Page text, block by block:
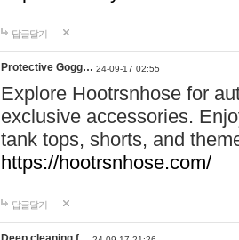
답글달기
Protective Gogg… 24-09-17 02:55
Explore Hootrsnhose for
exclusive accessories.
tank tops, shorts, and
https://hootrsnhose.com/
답글달기